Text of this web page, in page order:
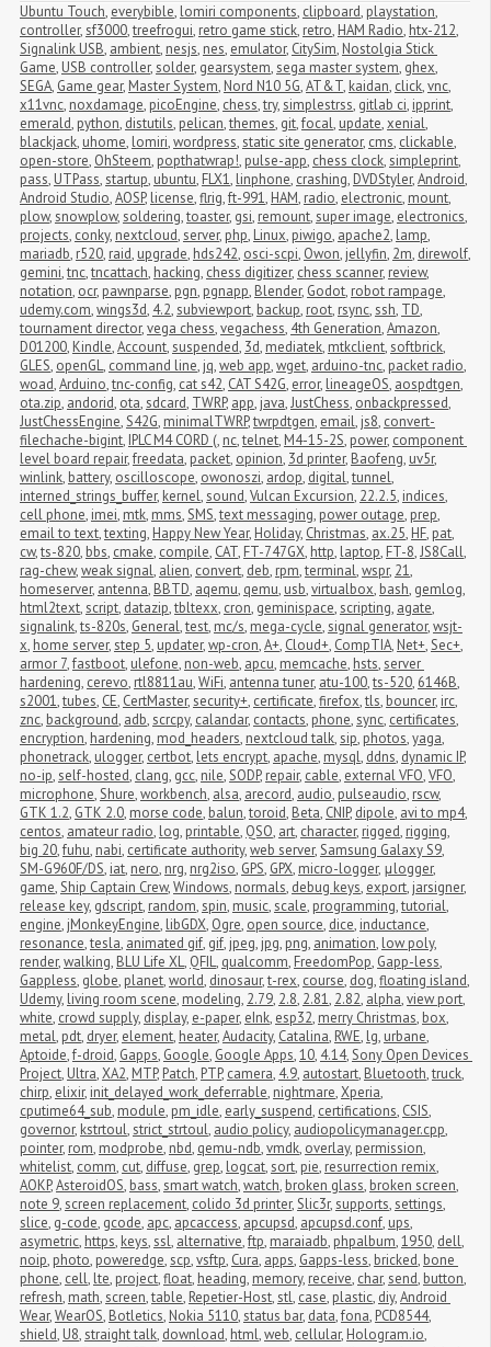
Ubuntu Touch, everybible, lomiri components, clipboard, playstation,
controller,sf3000,treefrogui, retro game stick, retro, HAM Radio, htx-212,
Signalink USB, ambient, nesjs, nes, emulator, CitySim, Nostolgia Stick
Game, USB controller,solder, gearsystem,sega master system, ghex,
SEGA, Game gear, Master System, Nord N10 5G,AT&T, kaidan, click,vnc,
x11vnc, noxdamage, picoEngine, chess,try,simplestrss, gitlab ci, ipprint,
emerald, python, distutils, pelican,themes, git,focal, update,xenial,
blackjack, uhome, lomiri,wordpress,static site generator, cms, clickable,
open-store, OhSteem, popthatwrap!, pulse-app, chess clock,simpleprint,
pass, UTPass,startup, ubuntu, FLX1, linphone, crashing, DVDStyler,Android,
Android Studio,AOSP, license,flrig,ft-991, HAM, radio, electronic, mount,
plow,snowplow,soldering,toaster, gsi, remount,super image, electronics,
projects, conky, nextcloud,server, php, Linux, piwigo, apache2, lamp,
mariadb, r520, raid, upgrade, hds242, osci-scpi, Owon, jellyfin, 2m, direwolf,
gemini,tnc,tncattach, hacking, chess digitizer, chess scanner, review,
notation, ocr, pawnparse, pgn, pgnapp, Blender, Godot, robot rampage,
udemy.com,wings3d, 4.2,subviewport, backup, root, rsync,ssh, TD,
tournament director,vega chess,vegachess, 4th Generation,Amazon,
D01200, Kindle,Account,suspended, 3d, mediatek, mtkclient,softbrick,
GLES, openGL, command line, jq,web app,wget, arduino-tnc, packet radio,
woad,Arduino,tnc-config, cat s42, CAT S42G, error, lineageOS, aospdtgen,
ota.zip, andorid, ota,sdcard, TWRP, app, java,JustChess, onbackpressed,
JustChessEngine,S42G, minimalTWRP,twrpdtgen, email, js8, convert-
filechache-bigint, IPLC M4 CORD (, nc,telnet, M4-15-2S, power, component
level board repair,freedata, packet, opinion, 3d printer, Baofeng, uv5r,
winlink, battery, oscilloscope, owonoszi, ardop, digital,tunnel,
interned_strings_buffer, kernel,sound,Vulcan Excursion, 22.2.5, indices,
cell phone, imei, mtk, mms,SMS,text messaging, power outage, prep,
email to text,texting, Happy New Year, Holiday, Christmas, ax.25, HF, pat,
cw,ts-820, bbs, cmake, compile, CAT, FT-747GX, http, laptop, FT-8,JS8Call,
rag-chew,weak signal, alien, convert, deb, rpm,terminal,wspr, 21,
homeserver, antenna, BBTD, aqemu, qemu, usb,virtualbox, bash, gemlog,
html2text,script, datazip,tbltexx, cron, geminispace,scripting, agate,
signalink,ts-820s, General,test, mc/s, mega-cycle,signal generator,wsjt-
x, home server,step 5, updater,wp-cron,A+, Cloud+, CompTIA, Net+,Sec+,
armor 7,fastboot, ulefone, non-web, apcu, memcache, hsts,server
hardening, cerevo, rtl8811au,WiFi, antenna tuner, atu-100,ts-520, 6146B,
s2001,tubes, CE, CertMaster,security+, certificate,firefox,tls, bouncer, irc,
znc, background, adb,scrcpy, calandar, contacts, phone,sync, certificates,
encryption, hardening, mod_headers, nextcloud talk,sip, photos,yaga,
phonetrack, ulogger, certbot, lets encrypt, apache, mysql, ddns, dynamic IP,
no-ip,self-hosted, clang, gcc, nile,SODP, repair, cable, external VFO,VFO,
microphone,Shure,workbench, alsa, arecord, audio, pulseaudio, rscw,
GTK 1.2, GTK 2.0, morse code, balun,toroid, Beta, CNIP, dipole, avi to mp4,
centos, amateur radio, log, printable, QSO, art, character, rigged, rigging,
big 20,fuhu, nabi, certificate authority,web server,Samsung Galaxy S9,
SM-G960F/DS, iat, nero, nrg, nrg2iso, GPS, GPX, micro-logger, μlogger,
game,Ship Captain Crew,Windows, normals, debug keys, export, jarsigner,
release key, gdscript, random,spin, music,scale, programming,tutorial,
engine, jMonkeyEngine, libGDX, Ogre, open source, dice, inductance,
resonance,tesla, animated gif, gif, jpeg, jpg, png, animation, low poly,
render,walking, BLU Life XL, QFIL, qualcomm, FreedomPop, Gapp-less,
Gappless, globe, planet,world, dinosaur,t-rex, course, dog,floating island,
Udemy, living room scene, modeling, 2.79, 2.8, 2.81, 2.82, alpha,view port,
white, crowd supply, display, e-paper, eInk, esp32, merry Christmas, box,
metal, pdt, dryer, element, heater,Audacity, Catalina, RWE, lg, urbane,
Aptoide,f-droid, Gapps, Google, Google Apps,10, 4.14,Sony Open Devices
Project, Ultra,XA2, MTP, Patch, PTP, camera, 4.9, autostart, Bluetooth,truck,
chirp, elixir, init_delayed_work_deferrable, nightmare,Xperia,
cputime64_sub, module, pm_idle, early_suspend, certifications, CSIS,
governor, kstrtoul,strict_strtoul, audio policy, audiopolicymanager.cpp,
pointer, rom, modprobe, nbd, qemu-ndb,vmdk, overlay, permission,
whitelist, comm, cut, diffuse, grep, logcat,sort, pie, resurrection remix,
AOKP,AsteroidOS, bass,smart watch,watch, broken glass, broken screen,
note 9,screen replacement, colido 3d printer,Slic3r,supports,settings,
slice, g-code, gcode, apc, apcaccess, apcupsd, apcupsd.conf, ups,
asymetric, https, keys,ssl, alternative,ftp, maraiadb, phpalbum,1950, dell,
noip, photo, poweredge,scp,vsftp, Cura, apps, Gapps-less, bricked, bone
phone, cell, lte, project,float, heading, memory, receive, char,send, button,
refresh, math,screen,table, Repetier-Host,stl, case, plastic, diy,Android
Wear,WearOS, Botletics, Nokia 5110,status bar, data,fona, PCD8544,
shield, U8,straight talk, download, html,web, cellular, Hologram.io,